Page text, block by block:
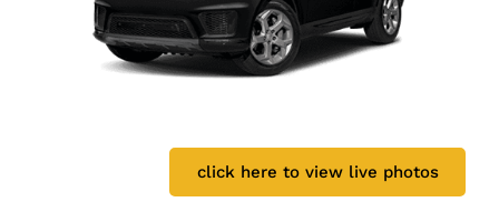
click here to view live photos